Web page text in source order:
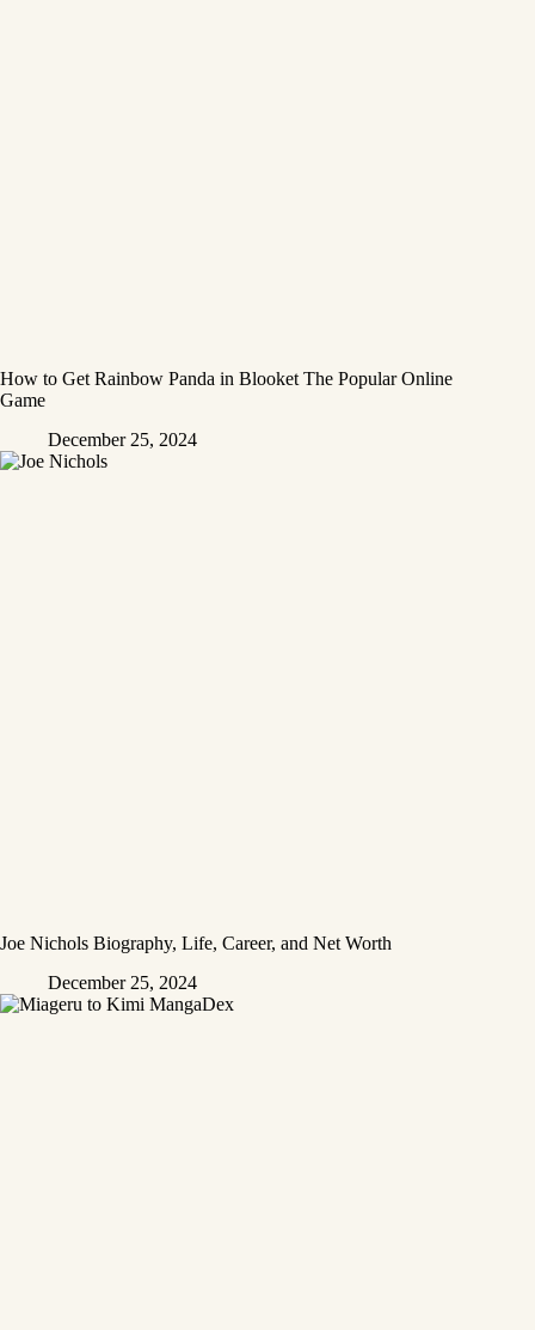
How to Get Rainbow Panda in Blooket The Popular Online
Game
December 25, 2024
Joe Nichols Biography, Life, Career, and Net Worth
December 25, 2024